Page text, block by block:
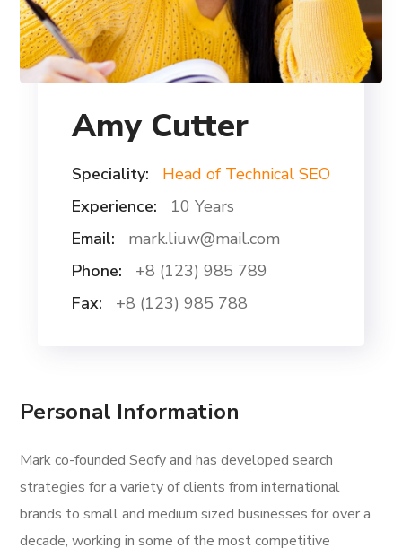
Amy Cutter
Speciality:
Head of Technical SEO
Experience:
10 Years
Email:
mark.liuw@mail.com
Phone:
+8 (123) 985 789
Fax:
+8 (123) 985 788
Personal Information
Mark co-founded Seofy and has developed search
strategies for a variety of clients from international
brands to small and medium sized businesses for over a
decade, working in some of the most competitive